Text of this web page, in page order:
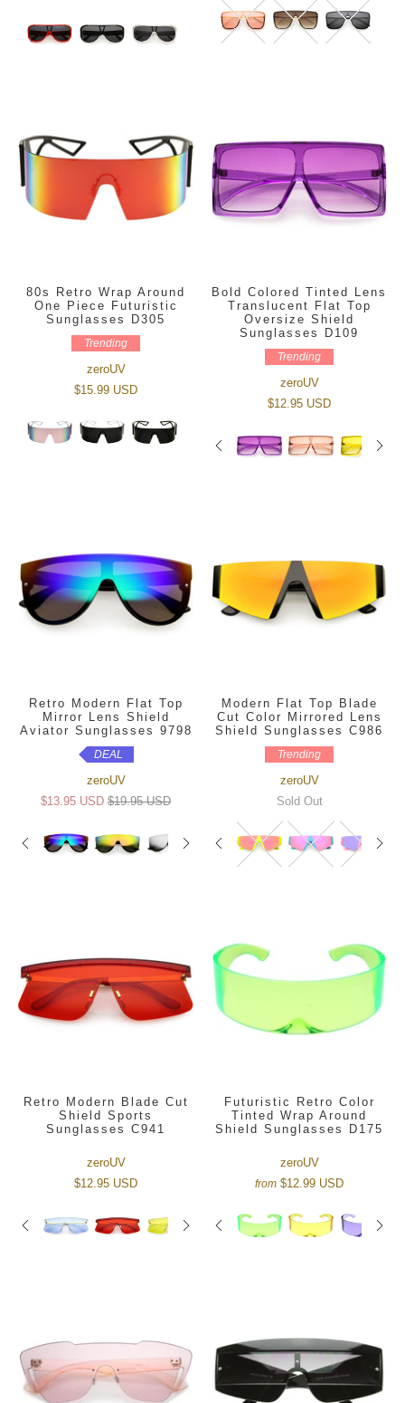
80s Retro Wrap Around
One Piece Futuristic
Sunglasses D305
Trending
zeroUV
$15.99 USD
Bold Colored Tinted Lens
Translucent Flat Top
Oversize Shield
Sunglasses D109
Trending
zeroUV
$12.95 USD
Retro Modern Flat Top
Mirror Lens Shield
Aviator Sunglasses 9798
DEAL
zeroUV
$13.95 USD $19.95 USD
Modern Flat Top Blade
Cut Color Mirrored Lens
Shield Sunglasses C986
Trending
zeroUV
Sold Out
Retro Modern Blade Cut
Shield Sports
Sunglasses C941
zeroUV
$12.95 USD
Futuristic Retro Color
Tinted Wrap Around
Shield Sunglasses D175
zeroUV
from $12.99 USD